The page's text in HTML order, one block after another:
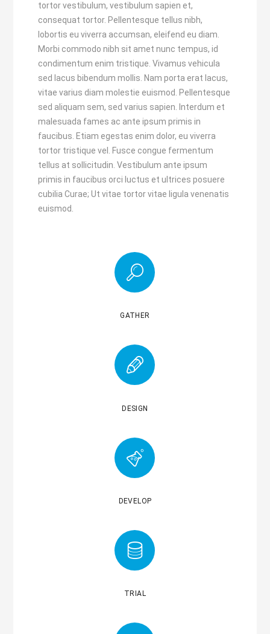
tortor vestibulum, vestibulum sapien et,
consequat tortor. Pellentesque tellus nibh,
lobortis eu viverra accumsan, eleifend eu diam.
Morbi commodo nibh sit amet nunc tempus, id
condimentum enim tristique. Vivamus vehicula
sed lacus bibendum mollis. Nam porta erat lacus,
vitae varius diam molestie euismod. Pellentesque
sed aliquam sem, sed varius sapien. Interdum et
malesuada fames ac ante ipsum primis in
faucibus. Etiam egestas enim dolor, eu viverra
tortor tristique vel. Fusce congue fermentum
tellus at sollicitudin. Vestibulum ante ipsum
primis in faucibus orci luctus et ultrices posuere
cubilia Curae; Ut vitae tortor vitae ligula venenatis
euismod.
GATHER
DESIGN
DEVELOP
TRIAL